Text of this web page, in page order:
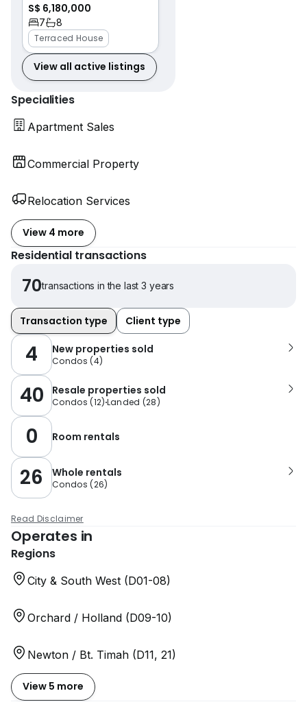
S$ 6,180,000
7
8
Terraced House
View all active listings
Specialities
Apartment Sales
Commercial Property
Relocation Services
View 4 more
Residential transactions
70transactions in the last 3 years
Transaction type Client type
4 New properties sold
Condos (4)
40 Resale properties sold
Condos (12) Landed (28)
0 Room rentals
26 Whole rentals
Condos (26)
Read Disclaimer
Operates in
Regions
City & South West (D01-08)
Orchard / Holland (D09-10)
Newton / Bt. Timah (D11, 21)
View 5 more